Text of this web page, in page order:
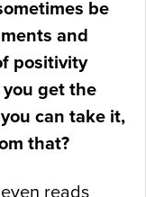
be
and
positivity
you get the
can take it,
that?